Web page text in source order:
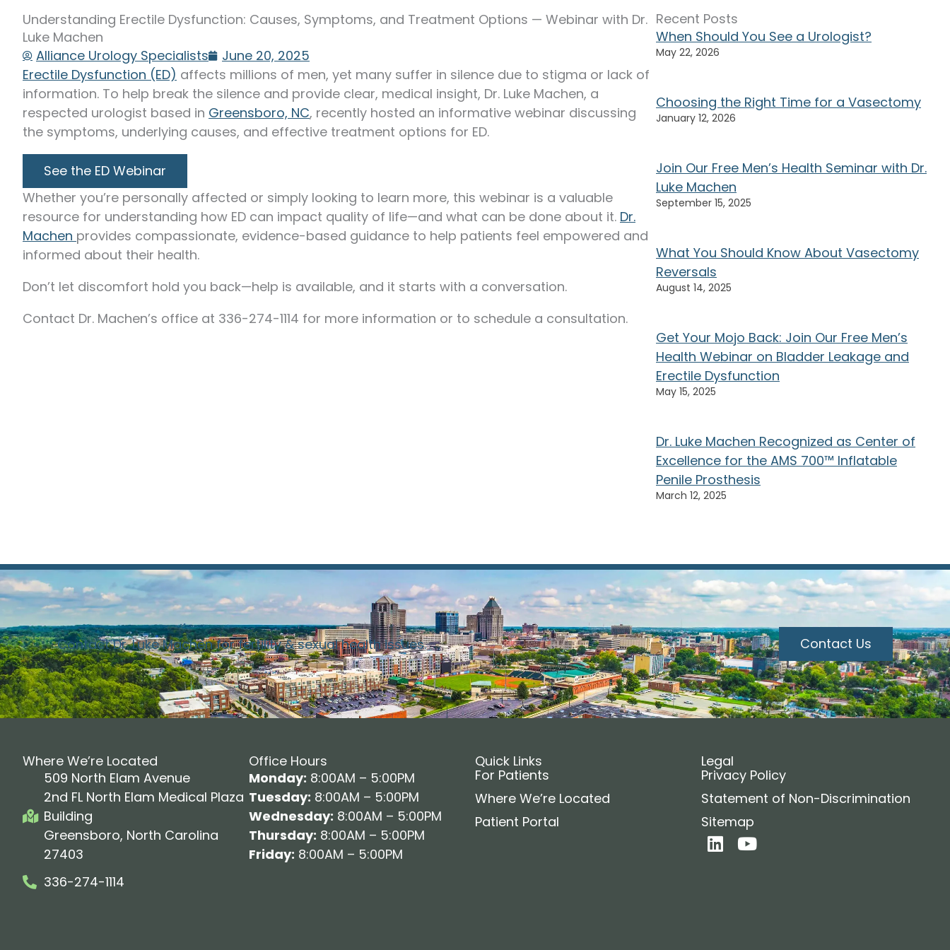
Understanding Erectile Dysfunction: Causes, Symptoms, and Treatment Options — Webinar with Dr.
Luke Machen
Alliance Urology Specialists
June 20, 2025
Erectile Dysfunction (ED) affects millions of men, yet many suffer in silence due to stigma or lack of
information. To help break the silence and provide clear, medical insight, Dr. Luke Machen, a
respected urologist based in Greensboro, NC, recently hosted an informative webinar discussing
the symptoms, underlying causes, and effective treatment options for ED.
See the ED Webinar
Whether you’re personally affected or simply looking to learn more, this webinar is a valuable
resource for understanding how ED can impact quality of life—and what can be done about it. Dr.
Machen provides compassionate, evidence-based guidance to help patients feel empowered and
informed about their health.
Don’t let discomfort hold you back—help is available, and it starts with a conversation.
Contact Dr. Machen’s office at 336-274-1114 for more information or to schedule a consultation.
Recent Posts
When Should You See a Urologist?
May 22, 2026
Choosing the Right Time for a Vasectomy
January 12, 2026
Join Our Free Men’s Health Seminar with Dr.
Luke Machen
September 15, 2025
What You Should Know About Vasectomy
Reversals
August 14, 2025
Get Your Mojo Back: Join Our Free Men’s
Health Webinar on Bladder Leakage and
Erectile Dysfunction
May 15, 2025
Dr. Luke Machen Recognized as Center of
Excellence for the AMS 700™ Inflatable
Penile Prosthesis
March 12, 2025
Contact Dr. Luke Machen for fertility & sexual health issues. Contact Us
Where We’re Located
509 North Elam Avenue
2nd FL North Elam Medical Plaza
Building
Greensboro, North Carolina
27403
336-274-1114
Office Hours
Monday: 8:00AM – 5:00PM
Tuesday: 8:00AM – 5:00PM
Wednesday: 8:00AM – 5:00PM
Thursday: 8:00AM – 5:00PM
Friday: 8:00AM – 5:00PM
Quick Links
For Patients
Where We’re Located
Patient Portal
Legal
Privacy Policy
Statement of Non-Discrimination
Sitemap
L
i
Y
o